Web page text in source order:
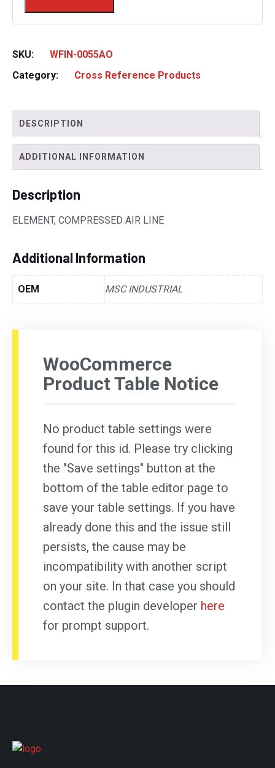
SKU:
WFIN-0055AO
Category:
Cross Reference Products
DESCRIPTION
ADDITIONAL INFORMATION
Description
ELEMENT, COMPRESSED AIR LINE
Additional Information
OEM MSC INDUSTRIAL
WooCommerce
Product Table Notice
No product table settings were
found for this id. Please try clicking
the "Save settings" button at the
bottom of the table editor page to
save your table settings. If you have
already done this and the issue still
persists, the cause may be
incompatibility with another script
on your site. In that case you should
contact the plugin developer here
for prompt support.